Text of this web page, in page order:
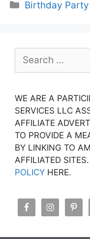
Categories
Birthday
for:
WE ARE A
SERVICES LLC
AFFILIATE
TO PROVIDE A
BY LINKING TO
AFFILIATED
POLICY HERE.